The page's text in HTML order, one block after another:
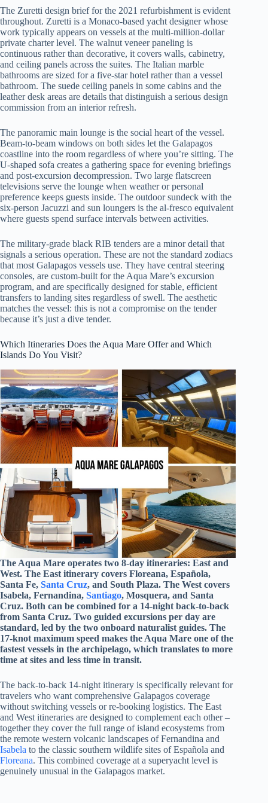
The Zuretti design brief for the 2021 refurbishment is evident
throughout. Zuretti is a Monaco-based yacht designer whose
work typically appears on vessels at the multi-million-dollar
private charter level. The walnut veneer paneling is
continuous rather than decorative, it covers walls, cabinetry,
and ceiling panels across the suites. The Italian marble
bathrooms are sized for a five-star hotel rather than a vessel
bathroom. The suede ceiling panels in some cabins and the
leather desk areas are details that distinguish a serious design
commission from an interior refresh.
The panoramic main lounge is the social heart of the vessel.
Beam-to-beam windows on both sides let the Galapagos
coastline into the room regardless of where you’re sitting. The
U-shaped sofa creates a gathering space for evening briefings
and post-excursion decompression. Two large flatscreen
televisions serve the lounge when weather or personal
preference keeps guests inside. The outdoor sundeck with the
six-person Jacuzzi and sun loungers is the al-fresco equivalent
where guests spend surface intervals between activities.
The military-grade black RIB tenders are a minor detail that
signals a serious operation. These are not the standard zodiacs
that most Galapagos vessels use. They have central steering
consoles, are custom-built for the Aqua Mare’s excursion
program, and are specifically designed for stable, efficient
transfers to landing sites regardless of swell. The aesthetic
matches the vessel: this is not a compromise on the tender
because it’s just a dive tender.
Which Itineraries Does the Aqua Mare Offer and Which
Islands Do You Visit?
The Aqua Mare operates two 8-day itineraries: East and
West. The East itinerary covers Floreana, Española,
Santa Fe, Santa Cruz, and South Plaza. The West covers
Isabela, Fernandina, Santiago, Mosquera, and Santa
Cruz. Both can be combined for a 14-night back-to-back
from Santa Cruz. Two guided excursions per day are
standard, led by the two onboard naturalist guides. The
17-knot maximum speed makes the Aqua Mare one of the
fastest vessels in the archipelago, which translates to more
time at sites and less time in transit.
The back-to-back 14-night itinerary is specifically relevant for
travelers who want comprehensive Galapagos coverage
without switching vessels or re-booking logistics. The East
and West itineraries are designed to complement each other –
together they cover the full range of island ecosystems from
the remote western volcanic landscapes of Fernandina and
Isabela to the classic southern wildlife sites of Española and
Floreana. This combined coverage at a superyacht level is
genuinely unusual in the Galapagos market.